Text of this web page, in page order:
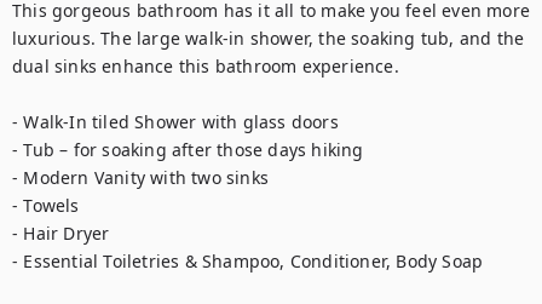
This gorgeous bathroom has it all to make you feel even more
luxurious. The large walk-in shower, the soaking tub, and the
dual sinks enhance this bathroom experience.
- Walk-In tiled Shower with glass doors
- Tub – for soaking after those days hiking
- Modern Vanity with two sinks
- Towels
- Hair Dryer
- Essential Toiletries & Shampoo, Conditioner, Body Soap